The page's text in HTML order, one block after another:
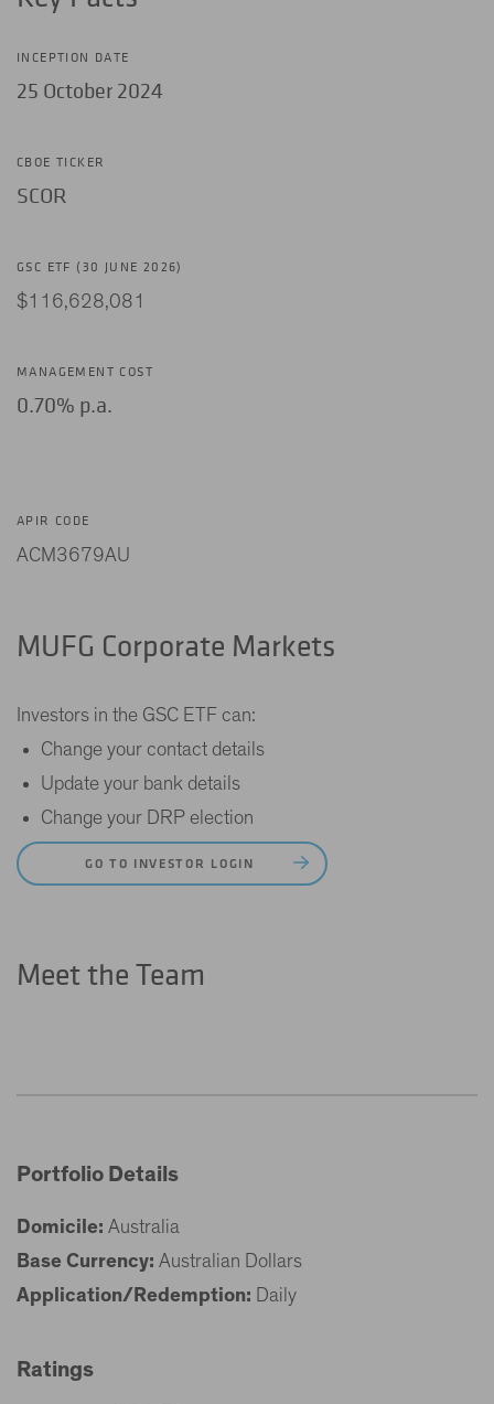
INCEPTION DATE
25 October 2024
CBOE TICKER
SCOR
GSC ETF (30 JUNE 2026)
$116,628,081
MANAGEMENT COST
0.70% p.a.
APIR CODE
ACM3679AU
MUFG Corporate Markets
Investors in the GSC ETF can:
Change your contact details
Update your bank details
Change your DRP election
GO TO INVESTOR LOGIN
Meet the Team
Portfolio Details
Domicile: Australia
Base Currency: Australian Dollars
Application/Redemption: Daily
Ratings